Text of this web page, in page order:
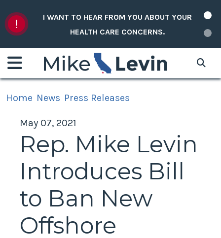
I WANT TO HEAR FROM YOU ABOUT YOUR
HEALTH CARE CONCERNS.
Home News Press Releases
May 07, 2021
Rep. Mike Levin
Introduces Bill
to Ban New
Offshore